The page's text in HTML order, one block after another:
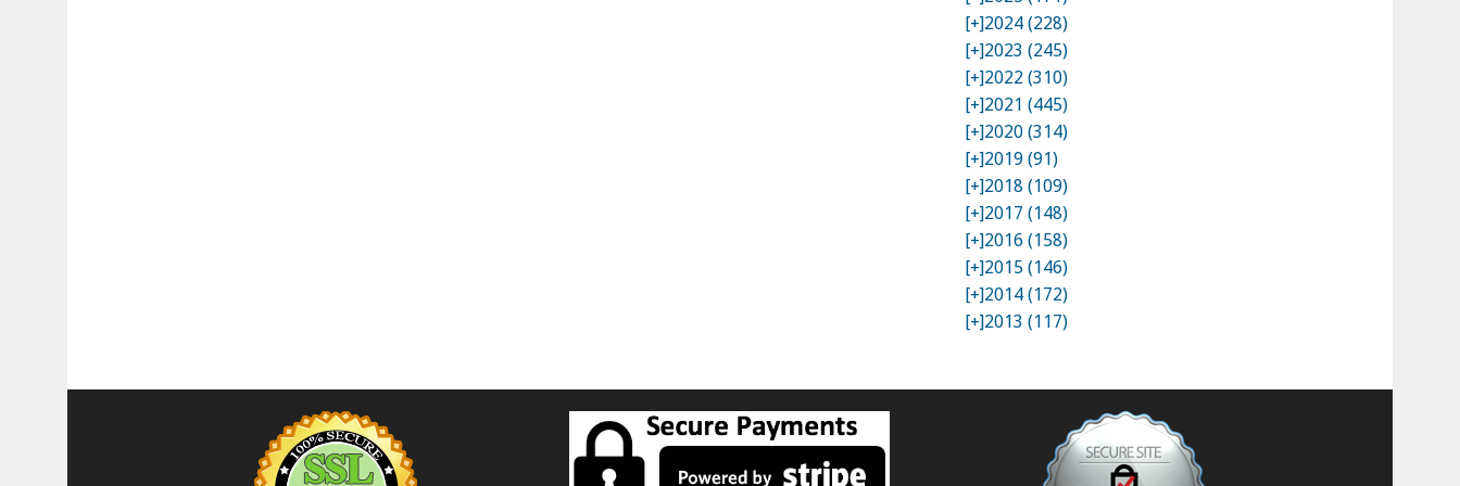
[+]2024 (228)
[+]2023 (245)
[+]2022 (310)
[+]2021 (445)
[+]2020 (314)
[+]2019 (91)
[+]2018 (109)
[+]2017 (148)
[+]2016 (158)
[+]2015 (146)
[+]2014 (172)
[+]2013 (117)